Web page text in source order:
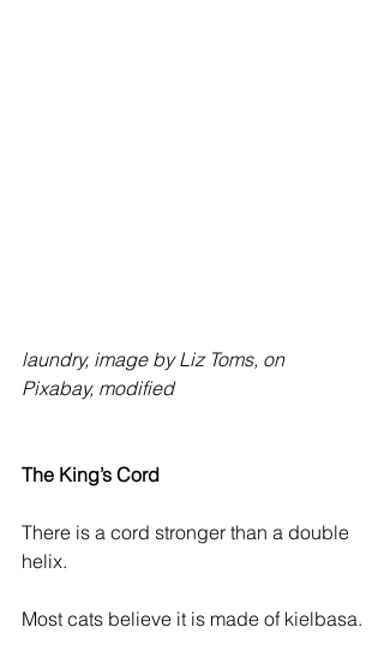
laundry, image by Liz Toms, on
Pixabay, modified
The King’s Cord
There is a cord stronger than a double
helix.
Most cats believe it is made of kielbasa.